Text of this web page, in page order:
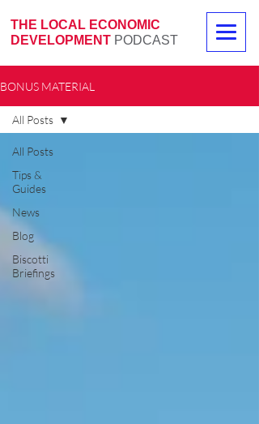
THE LOCAL ECONOMIC
DEVELOPMENT PODCAST
BONUS MATERIAL
All Posts
Tips &
Guides
News
Blog
Biscotti
Briefings
All Posts